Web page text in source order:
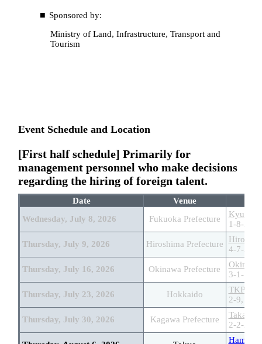
Sponsored by:
Ministry of Land, Infrastructure, Transport and
Tourism
Event Schedule and Location
[First half schedule] Primarily for
management personnel who make decisions
regarding the hiring of foreign talent.
Date
Venue
Wednesday, July 8, 2026
Fukuoka Prefecture
Kyushu
1-8-31
Thursday, July 9, 2026 Hiroshima Prefecture
4-7-3
Thursday, July 16, 2026 Okinawa Prefecture
3-1-1
Thursday, July 23, 2026 Hokkaido
TKP
2-9,
Thursday, July 30, 2026 Kagawa Prefecture
2-2-2